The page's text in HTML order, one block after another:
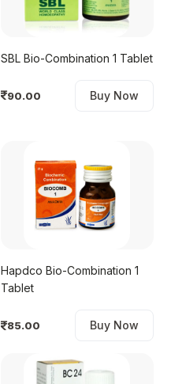
SBL Bio-Combination 1 Tablet
90.00 Buy Now
Hapdco Bio-Combination 1
Tablet
85.00 Buy Now